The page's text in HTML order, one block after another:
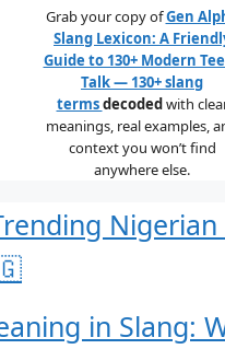
Grab your copy ofGen
Slang Lexicon: A
Guide to 130+ Modern
Talk — 130+ slang
termsdecoded with
meanings, real examples,
context you won’t find
anywhere else.
in Slang: